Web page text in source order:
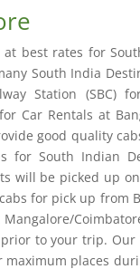
best rates for
South India
Station (SBC)
Car Rentals at
good quality
for South Indian
will be picked up
for pick up
to your trip.
places